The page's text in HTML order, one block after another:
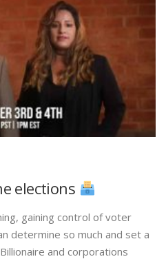
elections
gaining control of voter
determine so much and set a
and corporations